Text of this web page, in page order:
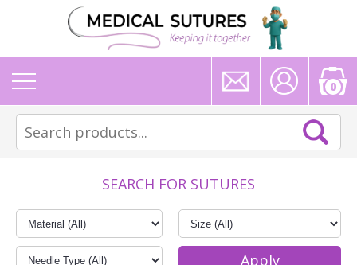
0
SEARCH FOR SUTURES